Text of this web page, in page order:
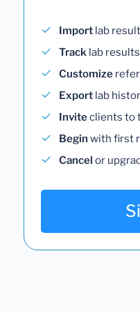
Import lab
Track lab
Customize
Export lab
Inviteclients to
Begin with first
Cancel or